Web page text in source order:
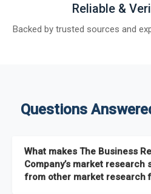
Reliable &
Backed by trusted sources and
Questions
What makes The Business
Company’s market
from other market research